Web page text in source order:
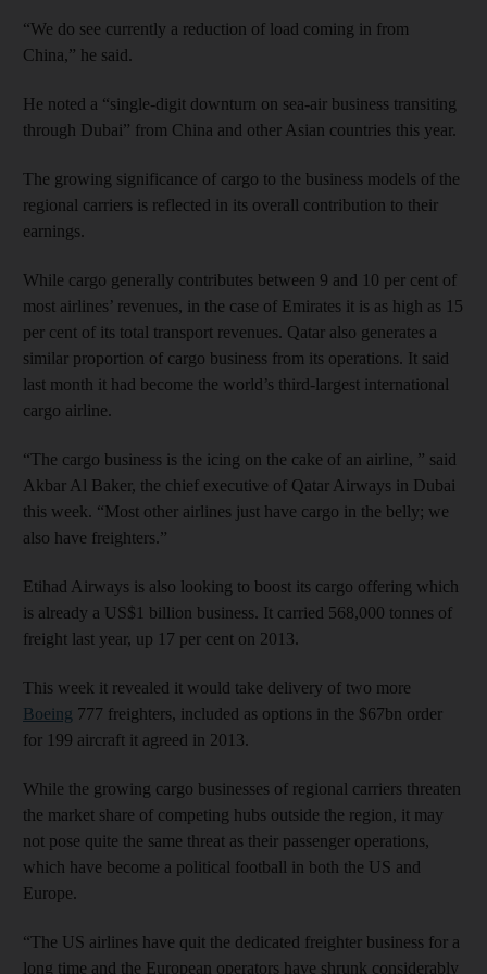
“We do see currently a reduction of load coming in from
China,” he said.
He noted a “single-digit downturn on sea-air business transiting
through Dubai” from China and other Asian countries this year.
The growing significance of cargo to the business models of the
regional carriers is reflected in its overall contribution to their
earnings.
While cargo generally contributes between 9 and 10 per cent of
most airlines’ revenues, in the case of Emirates it is as high as 15
per cent of its total transport revenues. Qatar also generates a
similar proportion of cargo business from its operations. It said
last month it had become the world’s third-largest international
cargo airline.
“The cargo business is the icing on the cake of an airline, ” said
Akbar Al Baker, the chief executive of Qatar Airways in Dubai
this week. “Most other airlines just have cargo in the belly; we
also have freighters.”
Etihad Airways is also looking to boost its cargo offering which
is already a US$1 billion business. It carried 568,000 tonnes of
freight last year, up 17 per cent on 2013.
This week it revealed it would take delivery of two more
Boeing 777 freighters, included as options in the $67bn order
for 199 aircraft it agreed in 2013.
While the growing cargo businesses of regional carriers threaten
the market share of competing hubs outside the region, it may
not pose quite the same threat as their passenger operations,
which have become a political football in both the US and
Europe.
“The US airlines have quit the dedicated freighter business for a
long time and the European operators have shrunk considerably